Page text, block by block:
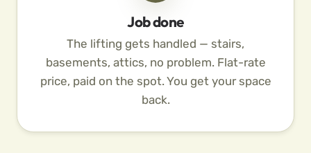
Job done
The lifting gets handled — stairs,
basements, attics, no problem. Flat-rate
price, paid on the spot. You get your space
back.